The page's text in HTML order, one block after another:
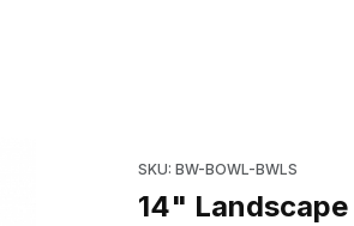
SKU: BW-BOWL-BWLS
14"